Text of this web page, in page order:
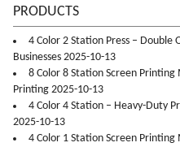
PRODUCTS
4 Color 2 Station Press –
Businesses 2025-10-13
8 Color 8 Station Screen
Printing 2025-10-13
4 Color 4 Station – Heavy-Duty
2025-10-13
4 Color 1 Station Screen